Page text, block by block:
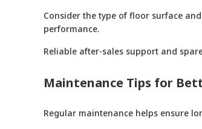
Consider the type of floor surface
performance.
Reliable after-sales support and
Maintenance Tips for
Regular maintenance helps ensure